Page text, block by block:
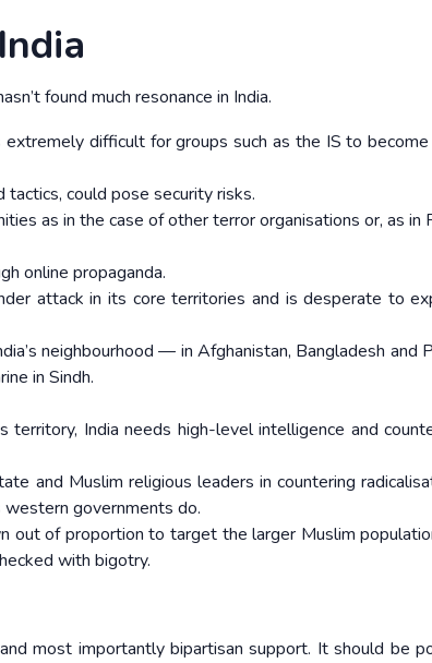
found much resonance in India.
difficult for groups such as the IS to
could pose security risks.
as in the case of other terror organisations or, as in
online propaganda.
attack in its core territories and is desperate to
neighbourhood — in Afghanistan, Bangladesh and
in Sindh.
India needs high-level intelligence and
and Muslim religious leaders in countering
western governments do.
of proportion to target the larger Muslim
with bigotry.
most importantly bipartisan support. It should be